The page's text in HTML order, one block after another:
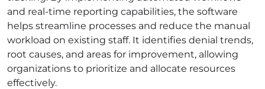
and real-time reporting capabilities, the software
helps streamline processes and reduce the manual
workload on existing staff. It identifies denial trends,
root causes, and areas for improvement, allowing
organizations to prioritize and allocate resources
effectively.